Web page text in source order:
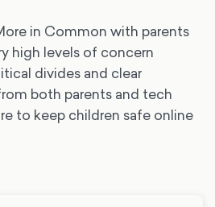
in Common with parents
high levels of concern
divides and clear
both parents and tech
to keep children safe online